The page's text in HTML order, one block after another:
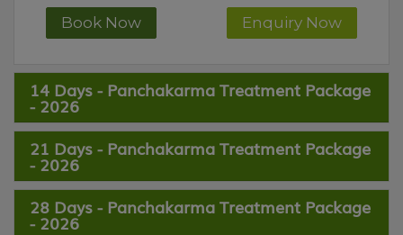
Book Now Enquiry Now
14 Days - Panchakarma Treatment Package
- 2026
21 Days - Panchakarma Treatment Package
- 2026
28 Days - Panchakarma Treatment Package
- 2026